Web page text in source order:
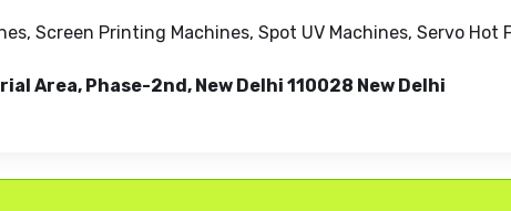
Screen Printing Machines, Spot UV Machines, Servo Hot
Area, Phase-2nd, New Delhi 110028 New Delhi